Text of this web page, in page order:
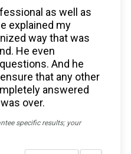
as well as
explained my
way that was
He even
And he
that any other
answered
over.
specific results; your